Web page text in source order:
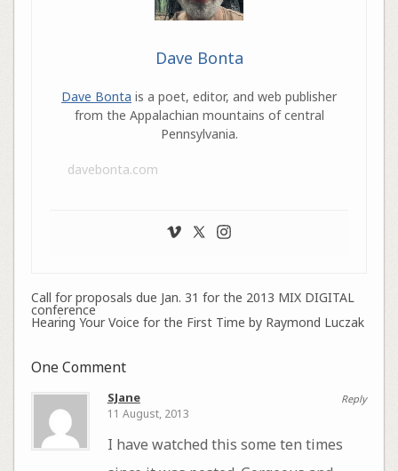
Dave Bonta
Dave Bonta is a poet, editor, and web publisher
from the Appalachian mountains of central
Pennsylvania.
davebonta.com
Call for proposals due Jan. 31 for the 2013 MIX DIGITAL
conference
Hearing Your Voice for the First Time by Raymond Luczak
One Comment
Reply
SJane
11 August, 2013
I have watched this some ten times